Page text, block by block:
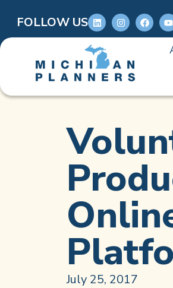
FOLLOW US
July 25, 2017